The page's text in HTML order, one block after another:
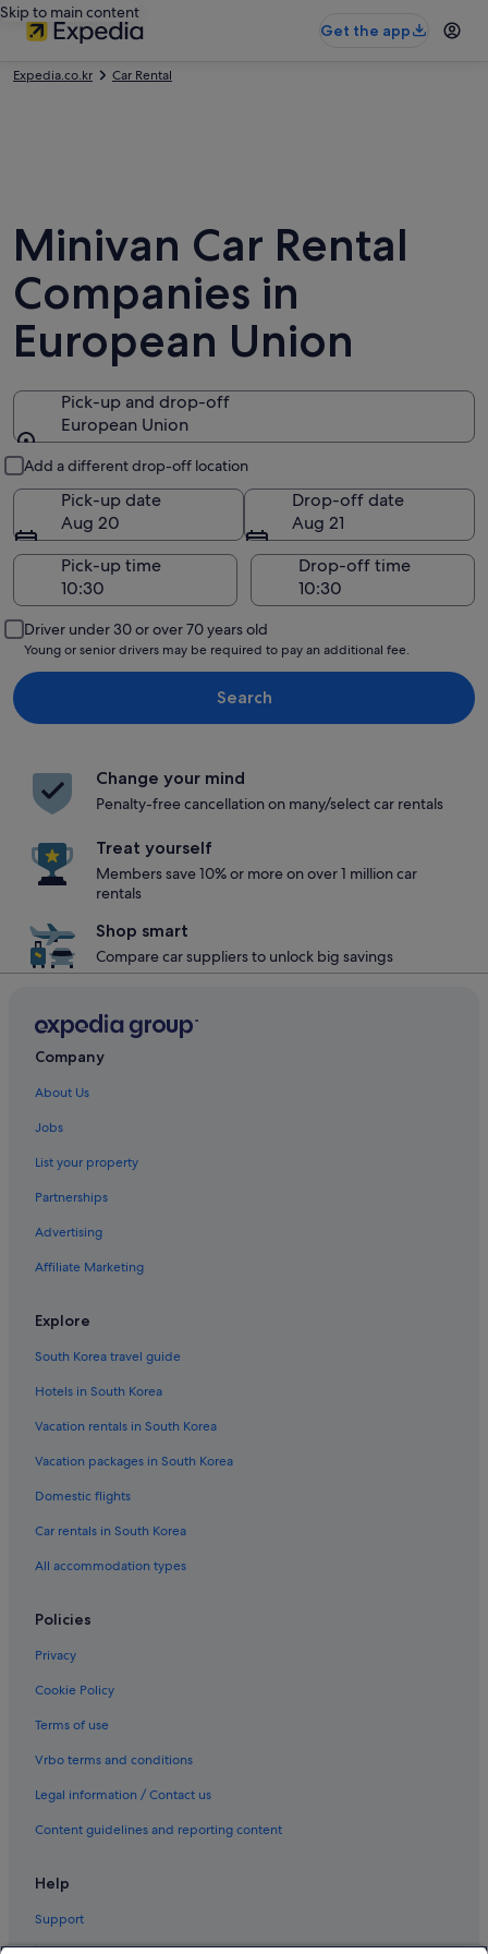
Skip to main content
Get the app
Expedia.co.kr Car Rental
Minivan Car Rental
Companies in
European Union
Pick-up and drop-off
European Union
Add a different drop-off location
Pick-up date
Aug 20
Drop-off date
Aug 21
Pick-up time
Drop-off time
Driver under 30 or over 70 years old
Young or senior drivers may be required to pay an additional fee.
Search
Change your mind
Penalty-free cancellation on many/select car rentals
Treat yourself
Members save 10% or more on over 1 million car
rentals
Shop smart
Compare car suppliers to unlock big savings
Company
About Us
Jobs
List your property
Partnerships
Advertising
Affiliate Marketing
Explore
South Korea travel guide
Hotels in South Korea
Vacation rentals in South Korea
Vacation packages in South Korea
Domestic flights
Car rentals in South Korea
All accommodation types
Policies
Privacy
Cookie Policy
Terms of use
Vrbo terms and conditions
Legal information / Contact us
Content guidelines and reporting content
Help
Support